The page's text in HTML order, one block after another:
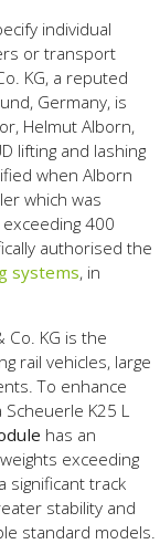
individual
or transport
KG, a reputed
Germany, is
Helmut Alborn,
lifting and lashing
when Alborn
which was
400
authorised the
systems, in
Co. KG is the
rail vehicles, large
To enhance
K25 L
has an
exceeding
significant track
stability and
standard models.